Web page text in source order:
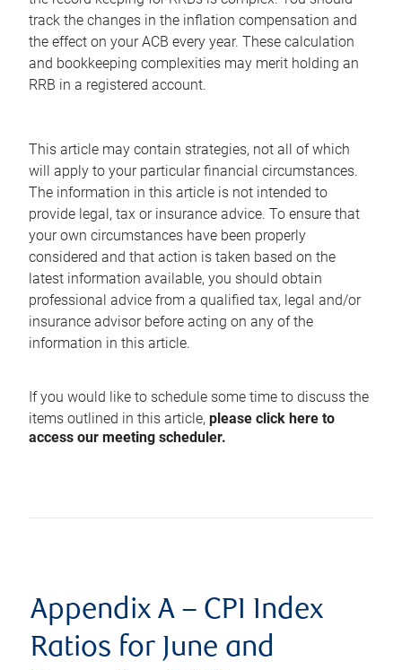
track the changes in the inflation compensation and
the effect on your ACB every year. These calculation
and bookkeeping complexities may merit holding an
RRB in a registered account.
This article may contain strategies, not all of which
will apply to your particular financial circumstances.
The information in this article is not intended to
provide legal, tax or insurance advice. To ensure that
your own circumstances have been properly
considered and that action is taken based on the
latest information available, you should obtain
professional advice from a qualified tax, legal and/or
insurance advisor before acting on any of the
information in this article.
If you would like to schedule some time to discuss the
items outlined in this article, please click here to
access our meeting scheduler.
Appendix A – CPI Index
Ratios for June and